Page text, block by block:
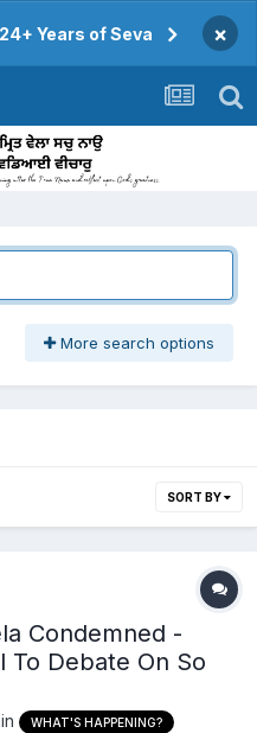
Years of Seva ×
More search options
SORT BY
Condemned -
To Debate On So
WHAT'S HAPPENING?